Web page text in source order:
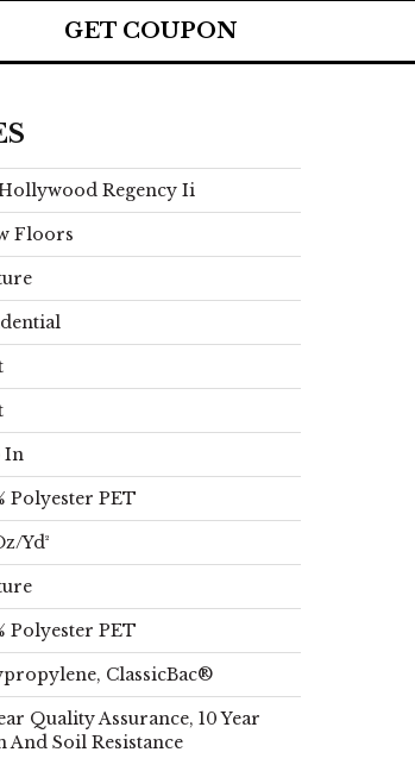
GET COUPON
Regency Ii
Floors
In
Polyester PET
yd²
Polyester PET
ClassicBac®
Quality Assurance, 10 Year
And Soil Resistance